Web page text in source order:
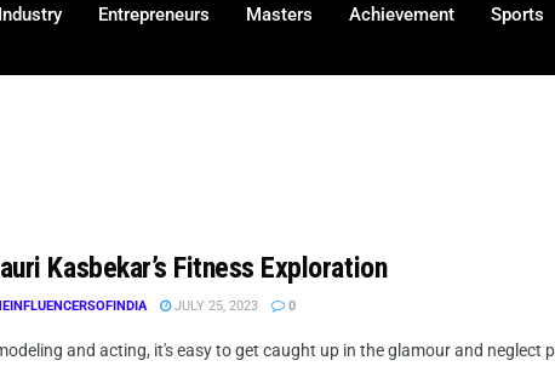
Entrepreneurs Masters Achievement Sports
Kasbekar’s Fitness Exploration
JULY 25, 2023 0
and acting, it's easy to get caught up in the glamour and neglect